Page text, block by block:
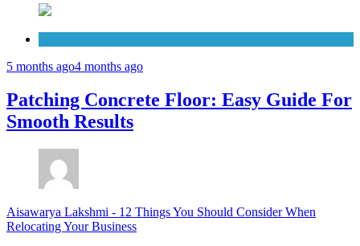
5 months ago4 months ago
Patching Concrete Floor: Easy Guide For
Smooth Results
Aisawarya Lakshmi - 12 Things You Should Consider When
Relocating Your Business